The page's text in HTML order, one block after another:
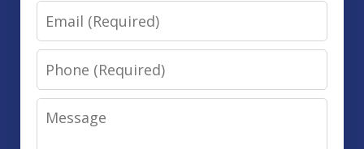
Email
Phone
Message